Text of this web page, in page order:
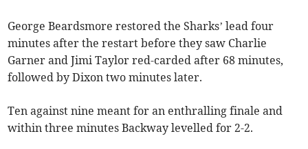
George Beardsmore restored the Sharks’ lead four
minutes after the restart before they saw Charlie
Garner and Jimi Taylor red-carded after 68 minutes,
followed by Dixon two minutes later.
Ten against nine meant for an enthralling finale and
within three minutes Backway levelled for 2-2.